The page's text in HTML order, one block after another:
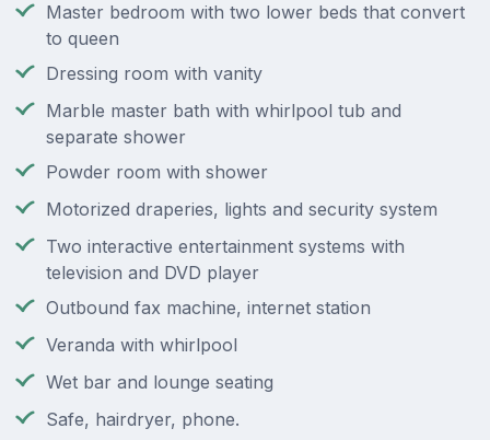
Master bedroom with two lower beds that convert
to queen
Dressing room with vanity
Marble master bath with whirlpool tub and
separate shower
Powder room with shower
Motorized draperies, lights and security system
Two interactive entertainment systems with
television and DVD player
Outbound fax machine, internet station
Veranda with whirlpool
Wet bar and lounge seating
Safe, hairdryer, phone.